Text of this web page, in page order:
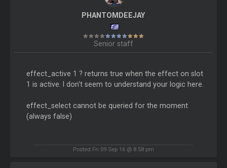
PHANTOMDEEJAY
Senior staff
effect_active 1 ? returns true when the effect on slot
1 is active. I don't seem to understand your logic here.
effect_select cannot be queried for the moment
(always false)
Posted Fri 09 Sep 16 @ 8:58 pm